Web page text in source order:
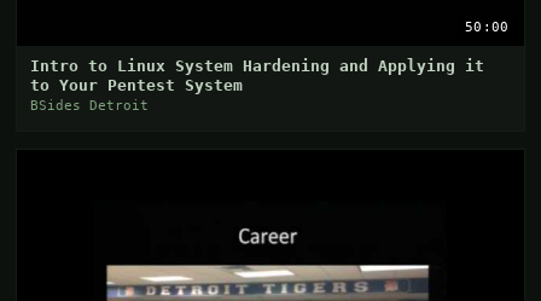
50:00
Intro to Linux System Hardening and Applying it
to Your Pentest System
BSides Detroit